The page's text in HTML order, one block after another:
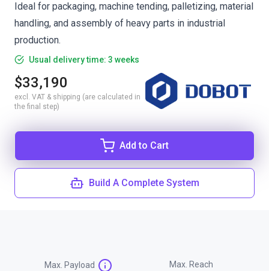
Ideal for packaging, machine tending, palletizing, material
handling, and assembly of heavy parts in industrial
production.
Usual delivery time: 3 weeks
$33,190
excl. VAT & shipping (are calculated in
the final step)
Add to Cart
Build A Complete System
Max. Payload Max. Reach